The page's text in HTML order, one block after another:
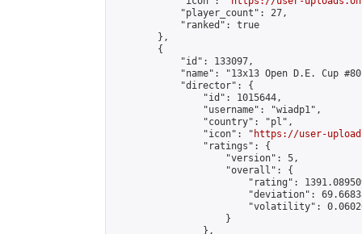
            "player_count": 27,
            "ranked": true
        },
        {
            "id": 133097,
"name": "13x13 Open D.E. Cup
            "director": {
                "id": 1015644,
                "username": "wiadp1",
                "country": "pl",
                "icon": "
https://user-
                "ratings": {
                    "version": 5,
                    "overall": {
"rating":
"deviation":
"volatility":
                    }
                },